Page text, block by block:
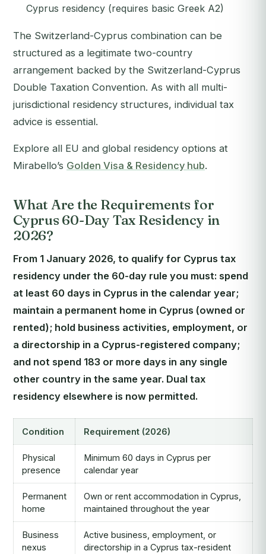
Cyprus residency (requires basic Greek A2)
The Switzerland-Cyprus combination can be
structured as a legitimate two-country
arrangement backed by the Switzerland-Cyprus
Double Taxation Convention. As with all multi-
jurisdictional residency structures, individual tax
advice is essential.
Explore all EU and global residency options at
Mirabello’s Golden Visa & Residency hub.
What Are the Requirements for
Cyprus 60-Day Tax Residency in
2026?
From 1 January 2026, to qualify for Cyprus tax
residency under the 60-day rule you must: spend
at least 60 days in Cyprus in the calendar year;
maintain a permanent home in Cyprus (owned or
rented); hold business activities, employment, or
a directorship in a Cyprus-registered company;
and not spend 183 or more days in any single
other country in the same year. Dual tax
residency elsewhere is now permitted.
Condition Requirement (2026)
Physical
presence
Minimum 60 days in Cyprus per
calendar year
Permanent
home
Own or rent accommodation in Cyprus,
maintained throughout the year
Business
nexus
Active business, employment, or
directorship in a Cyprus tax-resident